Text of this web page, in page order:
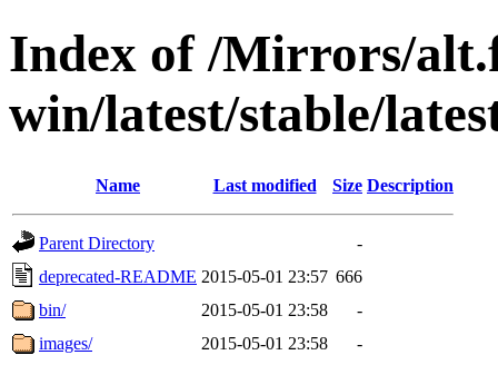
Index of /Mirrors/
win/latest/stable/
Name Last modified Size Description
Parent Directory
-
deprecated-README 2015-05-01 23:57 666
bin/
2015-05-01 23:58
-
images/
2015-05-01 23:58
-